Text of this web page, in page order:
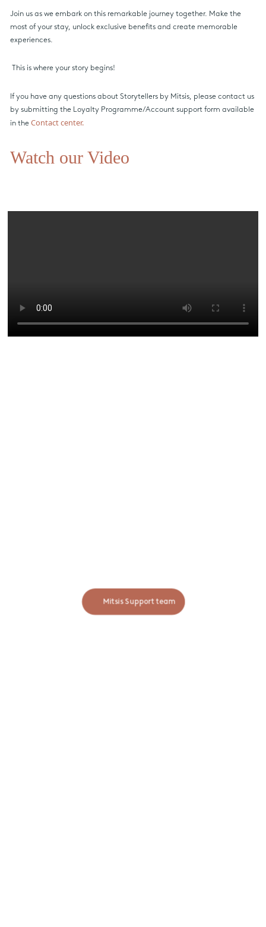
Join us as we embark on this remarkable journey together. Make the
most of your stay, unlock exclusive benefits and create memorable
experiences.
This is where your story begins!
If you have any questions about Storytellers by Mitsis, please contact us
by submitting the Loyalty Programme/Account support form available
in the Contact center.
Watch our Video